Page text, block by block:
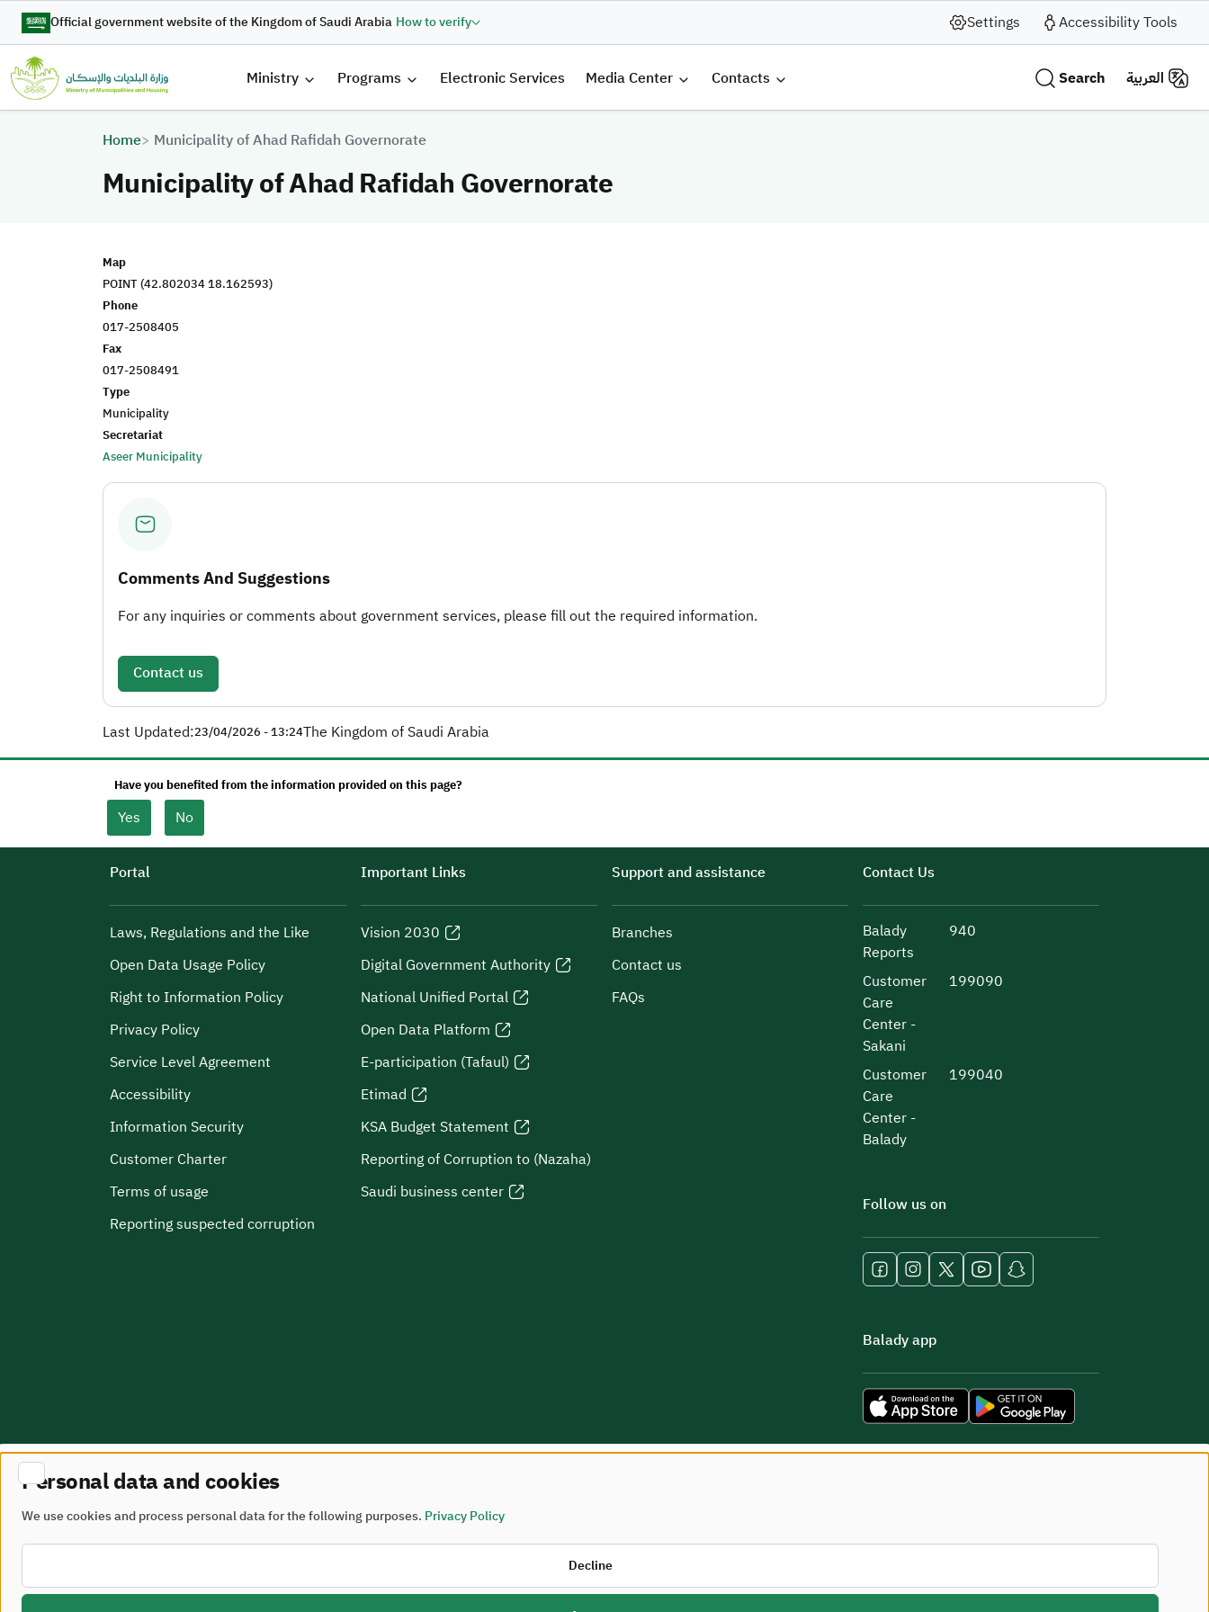
Skip to main content
Official government website of the Kingdom of Saudi Arabia How to verify Settings Accessibility Tools
القائمة الرئيسية
Ministry Programs Electronic Services Media Center Contacts Search العربية
Breadcrumb
Home Municipality of Ahad Rafidah Governorate
Municipality of Ahad Rafidah Governorate
Map
POINT (42.802034 18.162593)
Phone
017-2508405
Fax
017-2508491
Type
Municipality
Secretariat
Aseer Municipality
Comments And Suggestions
For any inquiries or comments about government services, please fill out the required information.
Contact us
Last Updated:23/04/2026 - 13:24The Kingdom of Saudi Arabia
Have you benefited from the information provided on this page?
Yes No
Portal
Laws, Regulations and the Like
Open Data Usage Policy
Right to Information Policy
Privacy Policy
Service Level Agreement
Accessibility
Information Security
Customer Charter
Terms of usage
Reporting suspected corruption
Important Links
Vision 2030
Digital Government Authority
National Unified Portal
Open Data Platform
E-participation (Tafaul)
Etimad
KSA Budget Statement
Reporting of Corruption to (Nazaha)
Saudi business center
Support and assistance
Branches
Contact us
FAQs
Contact Us
Balady
Reports
940
Customer
Care
Center -
Sakani
199090
Customer
Care
Center -
Balady
199040
Follow us on
Balady app
Site Map terms of use
All rights reserved - Ministry of Municipalities and Housing © 2026
Developed and maintained by the Ministry of Municipalities and Housing
Personal data and cookies
We use cookies and process personal data for the following purposes. Privacy Policy
Decline